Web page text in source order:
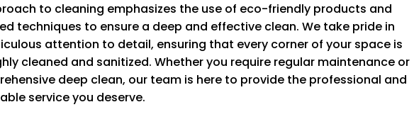
to cleaning emphasizes the use of eco-friendly products and
techniques to ensure a deep and effective clean. We take pride in
attention to detail, ensuring that every corner of your space is
cleaned and sanitized. Whether you require regular maintenance or
deep clean, our team is here to provide the professional and
service you deserve.